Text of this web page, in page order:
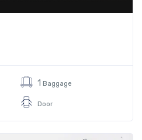
1 Baggage
Door